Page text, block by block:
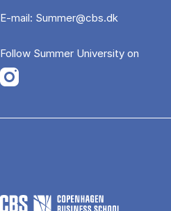
E-mail: Summer@cbs.dk
Follow Summer University on
Opens in a new tab